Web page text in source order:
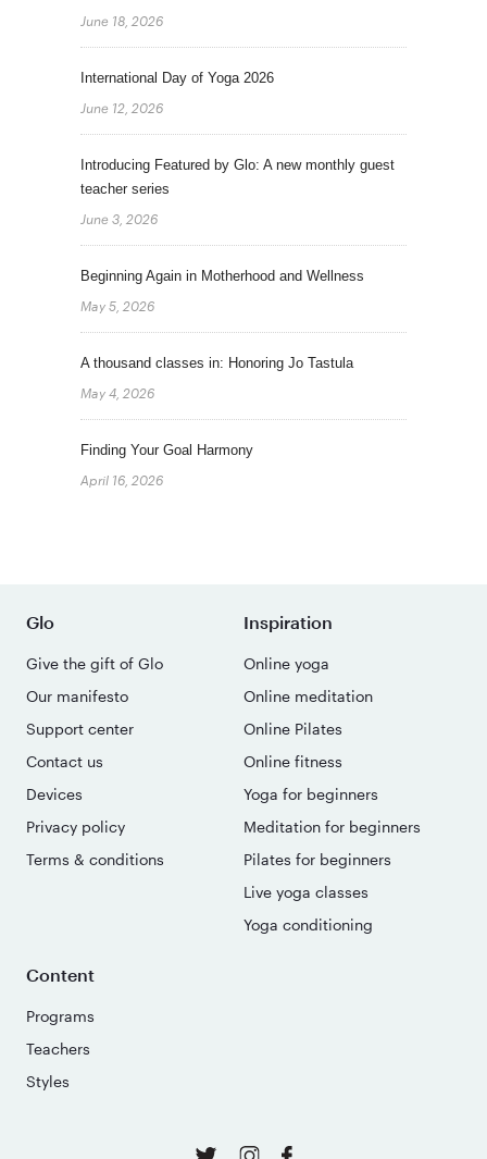
June 18, 2026
International Day of Yoga 2026
June 12, 2026
Introducing Featured by Glo: A new monthly guest
teacher series
June 3, 2026
Beginning Again in Motherhood and Wellness
May 5, 2026
A thousand classes in: Honoring Jo Tastula
May 4, 2026
Finding Your Goal Harmony
April 16, 2026
Glo
Give the gift of Glo
Our manifesto
Support center
Contact us
Devices
Privacy policy
Terms & conditions
Inspiration
Online yoga
Online meditation
Online Pilates
Online fitness
Yoga for beginners
Meditation for beginners
Pilates for beginners
Live yoga classes
Yoga conditioning
Content
Programs
Teachers
Styles